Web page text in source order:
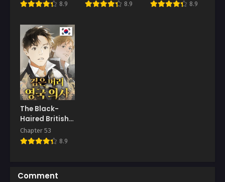
8.9 8.9 8.9
The Black-
Haired British
Doctor
Chapter 53
8.9
Comment